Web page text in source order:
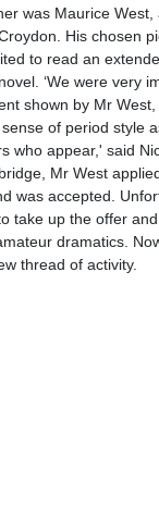
was Maurice
His chosen
to read an
‘We were very
shown by Mr
of period style
who appear,' said
Mr West
was accepted.
take up the offer
dramatics.
thread of activity.